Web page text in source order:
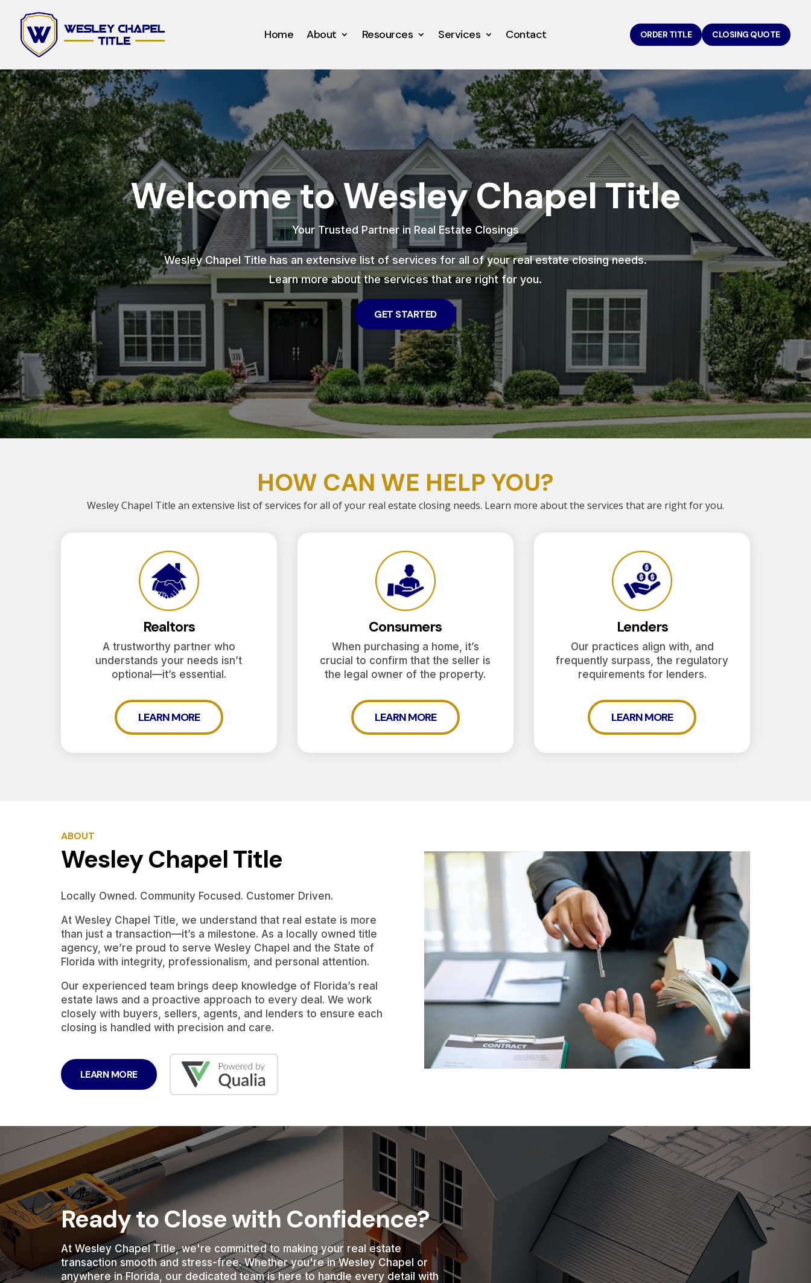
Home About Resources Services Contact ORDER TITLE CLOSING QUOTE
Welcome to Wesley Chapel Title
Your Trusted Partner in Real Estate Closings
Wesley Chapel Title has an extensive list of services for all of your real estate closing needs.
Learn more about the services that are right for you.
GET STARTED
HOW CAN WE HELP YOU?
Wesley Chapel Title an extensive list of services for all of your real estate closing needs. Learn more about the services that are right for you.
Realtors
A trustworthy partner who
understands your needs isn’t
optional—it’s essential.
LEARN MORE
Consumers
When purchasing a home, it’s
crucial to confirm that the seller is
the legal owner of the property.
LEARN MORE
Lenders
Our practices align with, and
frequently surpass, the regulatory
requirements for lenders.
LEARN MORE
ABOUT
Wesley Chapel Title
Locally Owned. Community Focused. Customer Driven.
At Wesley Chapel Title, we understand that real estate is more
than just a transaction—it’s a milestone. As a locally owned title
agency, we’re proud to serve Wesley Chapel and the State of
Florida with integrity, professionalism, and personal attention.
Our experienced team brings deep knowledge of Florida’s real
estate laws and a proactive approach to every deal. We work
closely with buyers, sellers, agents, and lenders to ensure each
closing is handled with precision and care.
LEARN MORE
Ready to Close with Confidence?
At Wesley Chapel Title, we're committed to making your real estate
transaction smooth and stress-free. Whether you're in Wesley Chapel or
anywhere in Florida, our dedicated team is here to handle every detail with